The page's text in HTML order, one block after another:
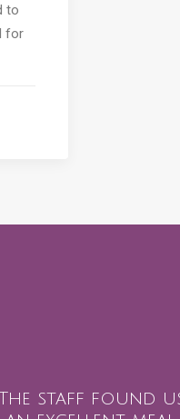
to
for
The staff found